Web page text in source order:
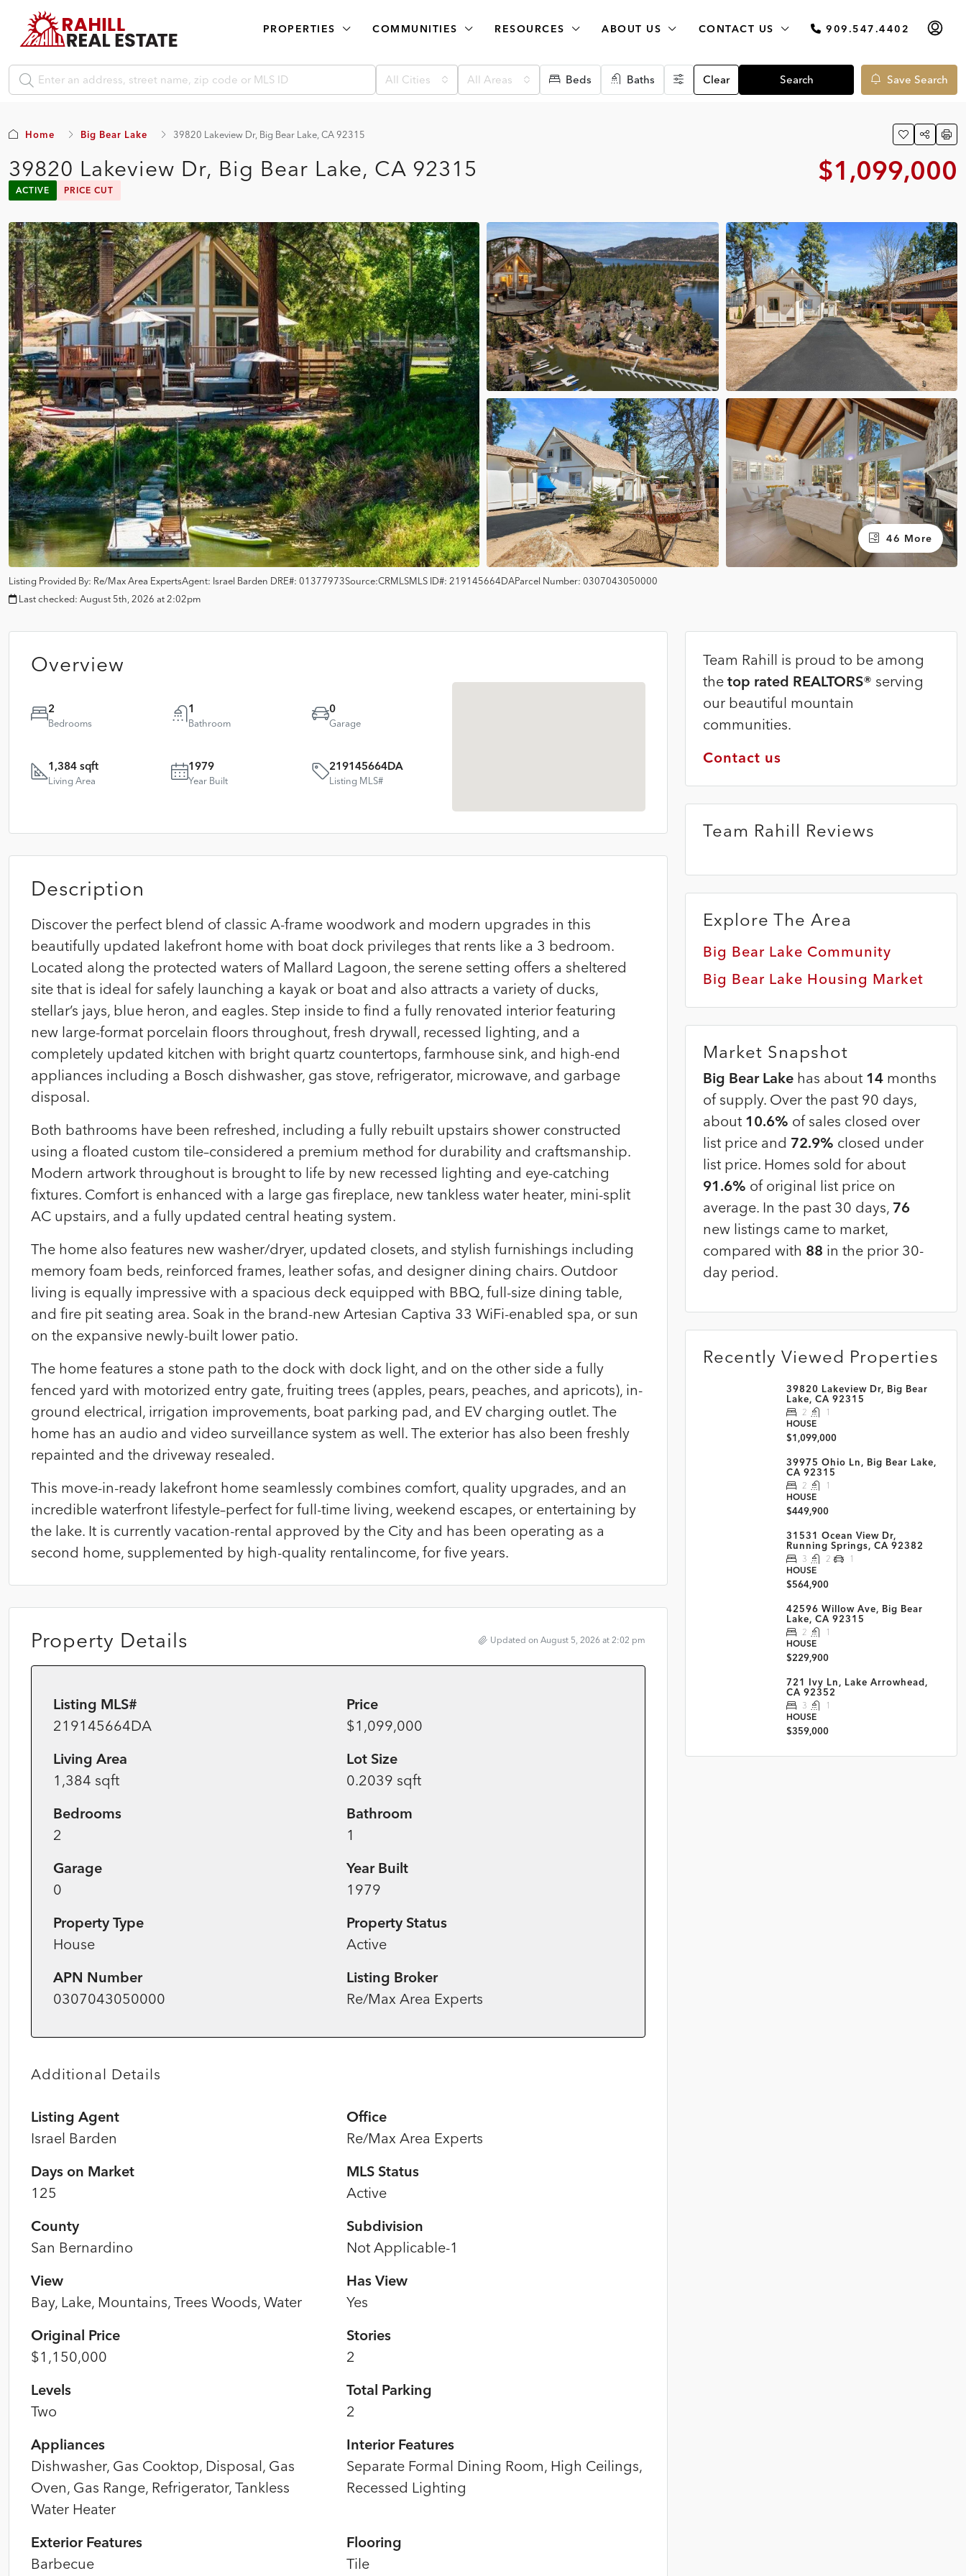
PROPERTIES COMMUNITIES RESOURCES ABOUT US CONTACT US 909.547.4402
All Cities All Areas Beds Baths Clear Search Save Search
Home Big Bear Lake 39820 Lakeview Dr, Big Bear Lake, CA 92315
39820 Lakeview Dr, Big Bear Lake, CA 92315
ACTIVE PRICE CUT
$1,099,000
46 More
Listing Provided By: Re/Max Area ExpertsAgent: Israel Barden DRE#: 01377973Source:CRMLSMLS ID#: 219145664DAParcel Number: 0307043050000
Last checked: August 5th, 2026 at 2:02pm
Overview
2
Bedrooms
1
Bathroom
0
Garage
1,384 sqft
Living Area
1979
Year Built
219145664DA
Listing MLS#
Description
Discover the perfect blend of classic A-frame woodwork and modern upgrades in this
beautifully updated lakefront home with boat dock privileges that rents like a 3 bedroom.
Located along the protected waters of Mallard Lagoon, the serene setting offers a sheltered
site that is ideal for safely launching a kayak or boat and also attracts a variety of ducks,
stellar’s jays, blue heron, and eagles. Step inside to find a fully renovated interior featuring
new large-format porcelain floors throughout, fresh drywall, recessed lighting, and a
completely updated kitchen with bright quartz countertops, farmhouse sink, and high-end
appliances including a Bosch dishwasher, gas stove, refrigerator, microwave, and garbage
disposal.
Both bathrooms have been refreshed, including a fully rebuilt upstairs shower constructed
using a floated custom tile–considered a premium method for durability and craftsmanship.
Modern artwork throughout is brought to life by new recessed lighting and eye-catching
fixtures. Comfort is enhanced with a large gas fireplace, new tankless water heater, mini-split
AC upstairs, and a fully updated central heating system.
The home also features new washer/dryer, updated closets, and stylish furnishings including
memory foam beds, reinforced frames, leather sofas, and designer dining chairs. Outdoor
living is equally impressive with a spacious deck equipped with BBQ, full-size dining table,
and fire pit seating area. Soak in the brand-new Artesian Captiva 33 WiFi-enabled spa, or sun
on the expansive newly-built lower patio.
The home features a stone path to the dock with dock light, and on the other side a fully
fenced yard with motorized entry gate, fruiting trees (apples, pears, peaches, and apricots), in-
ground electrical, irrigation improvements, boat parking pad, and EV charging outlet. The
home has an audio and video surveillance system as well. The exterior has also been freshly
repainted and the driveway resealed.
This move-in-ready lakefront home seamlessly combines comfort, quality upgrades, and an
incredible waterfront lifestyle–perfect for full-time living, weekend escapes, or entertaining by
the lake. It is currently vacation-rental approved by the City and has been operating as a
second home, supplemented by high-quality rentalincome, for five years.
Property Details Updated on August 5, 2026 at 2:02 pm
Listing MLS#
219145664DA
Price
$1,099,000
Living Area
1,384 sqft
Lot Size
0.2039 sqft
Bedrooms
2
Bathroom
1
Garage
0
Year Built
1979
Property Type
House
Property Status
Active
APN Number
0307043050000
Listing Broker
Re/Max Area Experts
Additional Details
Listing Agent
Israel Barden
Office
Re/Max Area Experts
Days on Market
125
MLS Status
Active
County
San Bernardino
Subdivision
Not Applicable-1
View
Bay, Lake, Mountains, Trees Woods, Water
Has View
Yes
Original Price
$1,150,000
Stories
2
Levels
Two
Total Parking
2
Appliances
Dishwasher, Gas Cooktop, Disposal, Gas
Oven, Gas Range, Refrigerator, Tankless
Water Heater
Interior Features
Separate Formal Dining Room, High Ceilings,
Recessed Lighting
Exterior Features
Barbecue
Flooring
Tile
Team Rahill is proud to be among
the top rated REALTORS® serving
our beautiful mountain
communities.
Contact us
Team Rahill Reviews
Explore The Area
Big Bear Lake Community
Big Bear Lake Housing Market
Market Snapshot
Big Bear Lakehas about 14months
of supply. Over the past 90 days,
about 10.6% of sales closed over
list price and 72.9% closed under
list price. Homes sold for about
91.6% of original list price on
average. In the past 30 days, 76
new listings came to market,
compared with 88 in the prior 30-
day period.
Recently Viewed Properties
39820 Lakeview Dr, Big Bear
Lake, CA 92315
2
1
HOUSE
$1,099,000
39975 Ohio Ln, Big Bear Lake,
CA 92315
2
1
HOUSE
$449,900
31531 Ocean View Dr,
Running Springs, CA 92382
3 2
1
HOUSE
$564,900
42596 Willow Ave, Big Bear
Lake, CA 92315
2
1
HOUSE
$229,900
721 Ivy Ln, Lake Arrowhead,
CA 92352
3
1
HOUSE
$359,000